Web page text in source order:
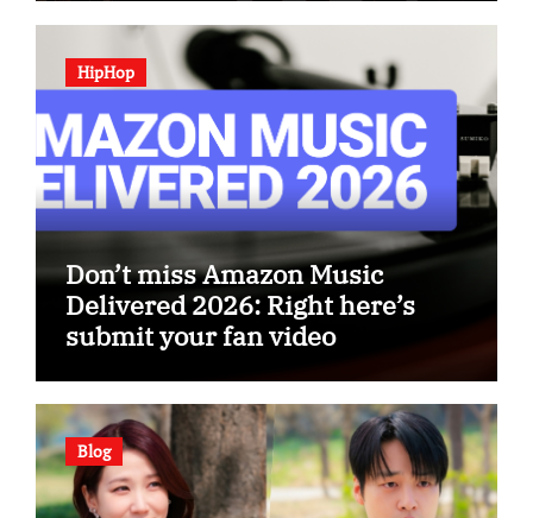
HipHop
Don’t miss Amazon Music
Delivered 2026: Right here’s
submit your fan video
Blog